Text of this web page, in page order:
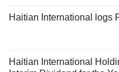
Haitian International logs
Haitian International